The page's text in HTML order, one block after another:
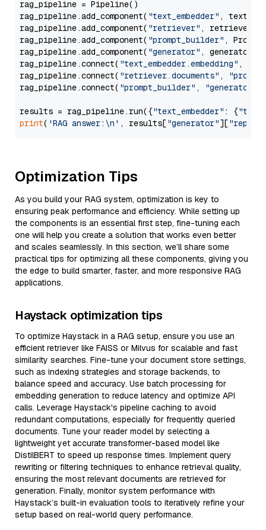
rag_pipeline = Pipeline()
rag_pipeline.add_component( "text_embedder" ,
rag_pipeline.add_component( "retriever" , retriever)
rag_pipeline.add_component( "prompt_builder" ,
rag_pipeline.add_component( "generator" , generator)
rag_pipeline.connect( "text_embedder.embedding" ,
rag_pipeline.connect( "retriever.documents" ,
rag_pipeline.connect( "prompt_builder" , "generator"
results = rag_pipeline.run({"text_embedder" : {"text"
print( 'RAG answer:\n' , results["generator"][
Optimization Tips
As you build your RAG system, optimization is key to
ensuring peak performance and efficiency. While setting up
the components is an essential first step, fine-tuning each
one will help you create a solution that works even better
and scales seamlessly. In this section, we’ll share some
practical tips for optimizing all these components, giving you
the edge to build smarter, faster, and more responsive RAG
applications.
Haystack optimization tips
To optimize Haystack in a RAG setup, ensure you use an
efficient retriever like FAISS or Milvus for scalable and fast
similarity searches. Fine-tune your document store settings,
such as indexing strategies and storage backends, to
balance speed and accuracy. Use batch processing for
embedding generation to reduce latency and optimize API
calls. Leverage Haystack's pipeline caching to avoid
redundant computations, especially for frequently queried
documents. Tune your reader model by selecting a
lightweight yet accurate transformer-based model like
DistilBERT to speed up response times. Implement query
rewriting or filtering techniques to enhance retrieval quality,
ensuring the most relevant documents are retrieved for
generation. Finally, monitor system performance with
Haystack’s built-in evaluation tools to iteratively refine your
setup based on real-world query performance.